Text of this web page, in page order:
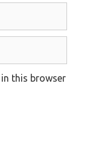
in this browser